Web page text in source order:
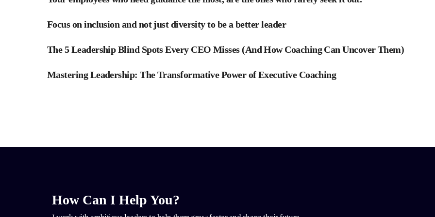
Focus on inclusion and not just diversity to be a better leader
The 5 Leadership Blind Spots Every CEO Misses (And How Coaching Can Uncover Them)
Mastering Leadership: The Transformative Power of Executive Coaching
How Can I Help You?